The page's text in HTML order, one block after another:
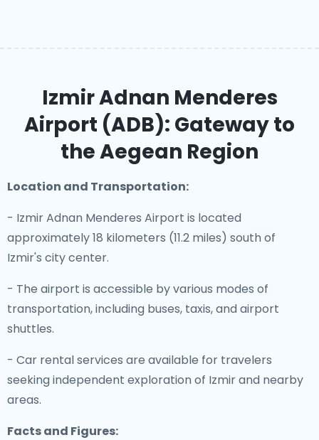
Izmir Adnan Menderes
Airport (ADB): Gateway to
the Aegean Region
Location and Transportation:
- Izmir Adnan Menderes Airport is located
approximately 18 kilometers (11.2 miles) south of
Izmir's city center.
- The airport is accessible by various modes of
transportation, including buses, taxis, and airport
shuttles.
- Car rental services are available for travelers
seeking independent exploration of Izmir and nearby
areas.
Facts and Figures: